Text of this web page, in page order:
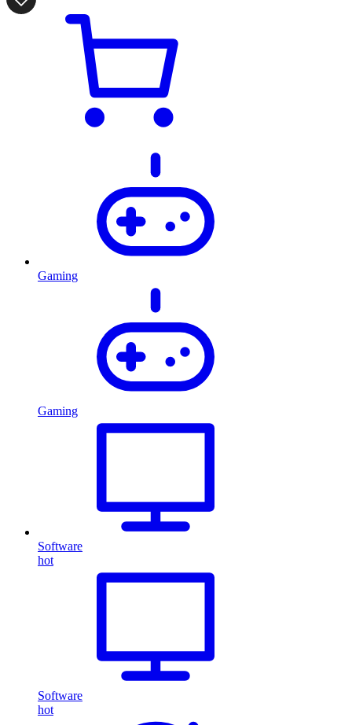
Gaming
Gaming
Software
hot
Software
hot